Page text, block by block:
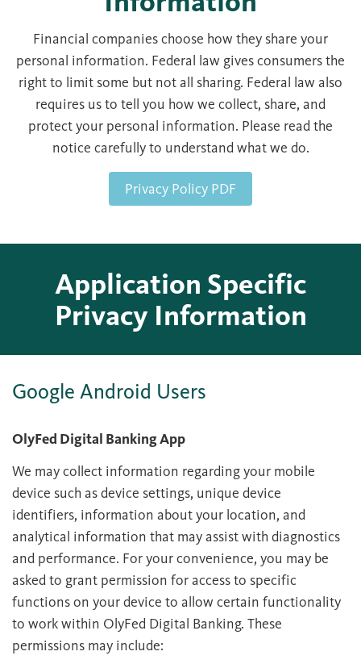
Financial companies choose how they share your
personal information. Federal law gives consumers the
right to limit some but not all sharing. Federal law also
requires us to tell you how we collect, share, and
protect your personal information. Please read the
notice carefully to understand what we do.
Privacy Policy PDF
Application Specific
Privacy Information
Google Android Users
OlyFed Digital Banking App
We may collect information regarding your mobile
device such as device settings, unique device
identifiers, information about your location, and
analytical information that may assist with diagnostics
and performance. For your convenience, you may be
asked to grant permission for access to specific
functions on your device to allow certain functionality
to work within OlyFed Digital Banking. These
permissions may include: